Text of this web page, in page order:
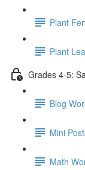
Plant
Plant
Grades 4-5:
Blog
Mini
Math